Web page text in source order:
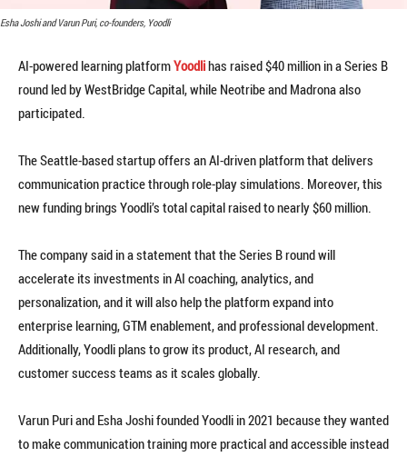
Esha Joshi and Varun Puri, co-founders, Yoodli
AI-powered learning platformYoodlihas raised $40 million in a Series B
round led by WestBridge Capital, while Neotribe and Madrona also
participated.
The Seattle-based startup offers an AI-driven platform that delivers
communication practice through role-play simulations. Moreover, this
new funding brings Yoodli’s total capital raised to nearly $60 million.
The company said in a statement that the Series B round will
accelerate its investments in AI coaching, analytics, and
personalization, and it will also help the platform expand into
enterprise learning, GTM enablement, and professional development.
Additionally, Yoodli plans to grow its product, AI research, and
customer success teams as it scales globally.
Varun Puri and Esha Joshi founded Yoodli in 2021 because they wanted
to make communication training more practical and accessible instead